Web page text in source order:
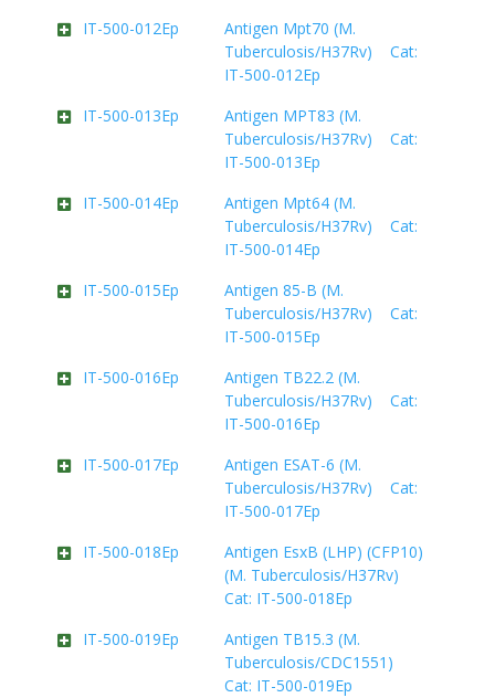
IT-500-012Ep
Antigen Mpt70 (M.
Tuberculosis/H37Rv) Cat:
IT-500-012Ep
IT-500-013Ep
Antigen MPT83 (M.
Tuberculosis/H37Rv) Cat:
IT-500-013Ep
IT-500-014Ep
Antigen Mpt64 (M.
Tuberculosis/H37Rv) Cat:
IT-500-014Ep
IT-500-015Ep
Antigen 85-B (M.
Tuberculosis/H37Rv) Cat:
IT-500-015Ep
IT-500-016Ep
Antigen TB22.2 (M.
Tuberculosis/H37Rv) Cat:
IT-500-016Ep
IT-500-017Ep
Antigen ESAT-6 (M.
Tuberculosis/H37Rv) Cat:
IT-500-017Ep
IT-500-018Ep
Antigen EsxB (LHP) (CFP10)
(M. Tuberculosis/H37Rv)
Cat: IT-500-018Ep
IT-500-019Ep
Antigen TB15.3 (M.
Tuberculosis/CDC1551)
Cat: IT-500-019Ep